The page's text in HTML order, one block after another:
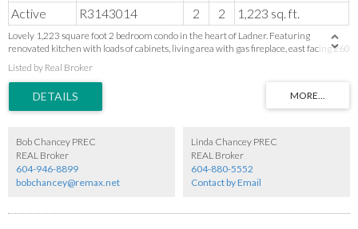
Active R3143014 2 2 1,223 sq. ft.
Lovely 1,223 square foot 2 bedroom condo in the heart of Ladner. Featuring
renovated kitchen with loads of cabinets, living area with gas fireplace, east facing 260
square foot balcony. Massive primary bedroom (space for office or reading nook) walk
through closet and 4 piece ensuite. Good size second bedroom. Unbeatable central
location with incredible walkability! You are just steps from shopping, historic Ladner
Village, artisan cafes, local parks, schools and recreation.
Listed by Real Broker
Bob Chancey PREC
REAL Broker
604-946-8899
bobchancey@remax.net
Linda Chancey PREC
REAL Broker
604-880-5552
Contact by Email